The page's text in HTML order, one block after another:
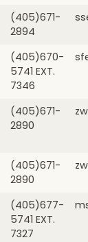
(405)671-
2894
(405)670-
5741 EXT.
7346
(405)671-
2890
(405)671-
2890
(405)677-
5741 EXT.
7327